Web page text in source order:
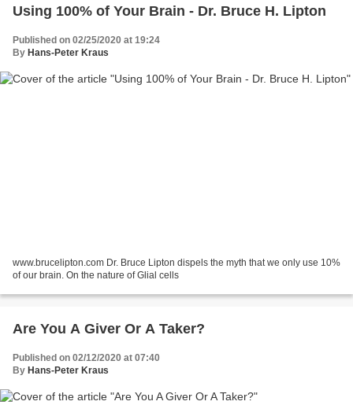
Using 100% of Your Brain - Dr. Bruce H. Lipton
Published on 02/25/2020 at 19:24
By Hans-Peter Kraus
www.brucelipton.com Dr. Bruce Lipton dispels the myth that we only use 10%
of our brain. On the nature of Glial cells
Are You A Giver Or A Taker?
Published on 02/12/2020 at 07:40
By Hans-Peter Kraus